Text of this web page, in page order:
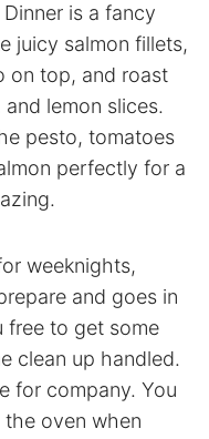
is a fancy
juicy salmon fillets,
on top, and roast
lemon slices.
pesto, tomatoes
perfectly for a
weeknights,
and goes in
free to get some
clean up handled.
for company. You
oven when